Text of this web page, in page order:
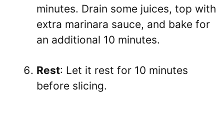
minutes. Drain some juices, top with
extra marinara sauce, and bake for
an additional 10 minutes.
Rest: Let it rest for 10 minutes
before slicing.